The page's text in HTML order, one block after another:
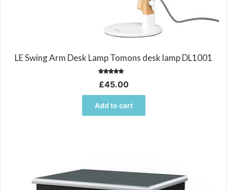
LE Swing Arm Desk Lamp Tomons desk lamp DL1001
5.00
£45.00
Add to cart